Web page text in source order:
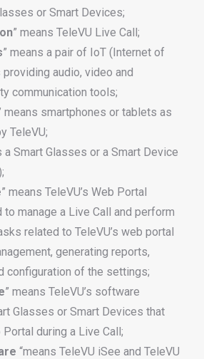
or Smart Devices;
” means TeleVU Live Call;
” means a pair of IoT (Internet of
audio, video and
communication tools;
means smartphones or tablets as
TeleVU;
a Smart Glasses or a Smart Device
” means TeleVU’s Web Portal
manage a Live Call and perform
related to TeleVU’s web portal
generating reports,
configuration of the settings;
” means TeleVU’s software
Glasses or Smart Devices that
during a Live Call;
“means TeleVU iSee and TeleVU